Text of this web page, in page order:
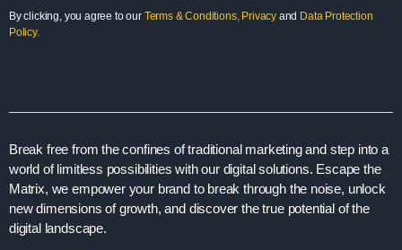
By clicking, you agree to our Terms & Conditions, Privacy and Data Protection
Policy.
Break free from the confines of traditional marketing and step into a
world of limitless possibilities with our digital solutions. Escape the
Matrix, we empower your brand to break through the noise, unlock
new dimensions of growth, and discover the true potential of the
digital landscape.